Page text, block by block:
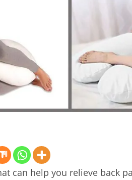
can help you relieve back